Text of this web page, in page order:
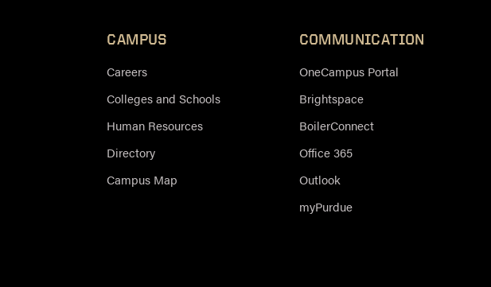
CAMPUS
Careers
Colleges and Schools
Human Resources
Directory
Campus Map
COMMUNICATION
OneCampus Portal
Brightspace
BoilerConnect
Office 365
Outlook
myPurdue